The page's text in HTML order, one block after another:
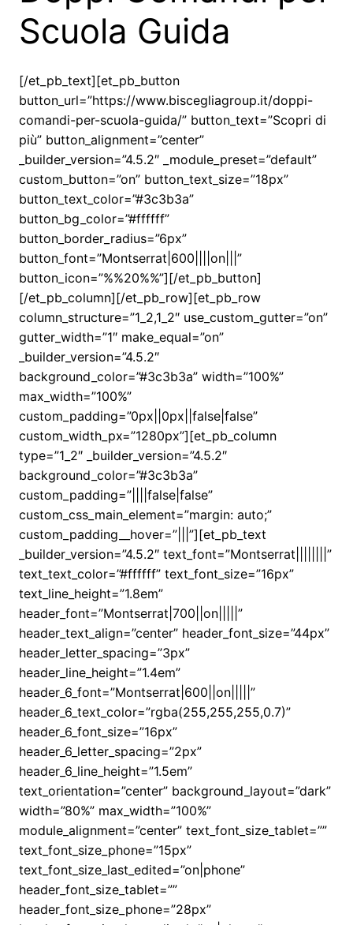
Scuola Guida
[/et_pb_text][et_pb_button
button_url=”https://www.biscegliagroup.it/doppi-
comandi-per-scuola-guida/” button_text=”Scopri di
più” button_alignment=”center”
_builder_version=”4.5.2″ _module_preset=”default”
custom_button=”on” button_text_size=”18px”
button_text_color=”#3c3b3a”
button_bg_color=”#ffffff”
button_border_radius=”6px”
button_font=”Montserrat|600||||on|||”
button_icon=”%%20%%”][/et_pb_button]
[/et_pb_column][/et_pb_row][et_pb_row
column_structure=”1_2,1_2″ use_custom_gutter=”on”
gutter_width=”1″ make_equal=”on”
_builder_version=”4.5.2″
background_color=”#3c3b3a” width=”100%”
max_width=”100%”
custom_padding=”0px||0px||false|false”
custom_width_px=”1280px”][et_pb_column
type=”1_2″ _builder_version=”4.5.2″
background_color=”#3c3b3a”
custom_padding=”||||false|false”
custom_css_main_element=”margin: auto;”
custom_padding__hover=”|||”][et_pb_text
_builder_version=”4.5.2″ text_font=”Montserrat||||||||”
text_text_color=”#ffffff” text_font_size=”16px”
text_line_height=”1.8em”
header_font=”Montserrat|700||on|||||”
header_text_align=”center” header_font_size=”44px”
header_letter_spacing=”3px”
header_line_height=”1.4em”
header_6_font=”Montserrat|600||on|||||”
header_6_text_color=”rgba(255,255,255,0.7)”
header_6_font_size=”16px”
header_6_letter_spacing=”2px”
header_6_line_height=”1.5em”
text_orientation=”center” background_layout=”dark”
width=”80%” max_width=”100%”
module_alignment=”center” text_font_size_tablet=””
text_font_size_phone=”15px”
text_font_size_last_edited=”on|phone”
header_font_size_tablet=””
header_font_size_phone=”28px”